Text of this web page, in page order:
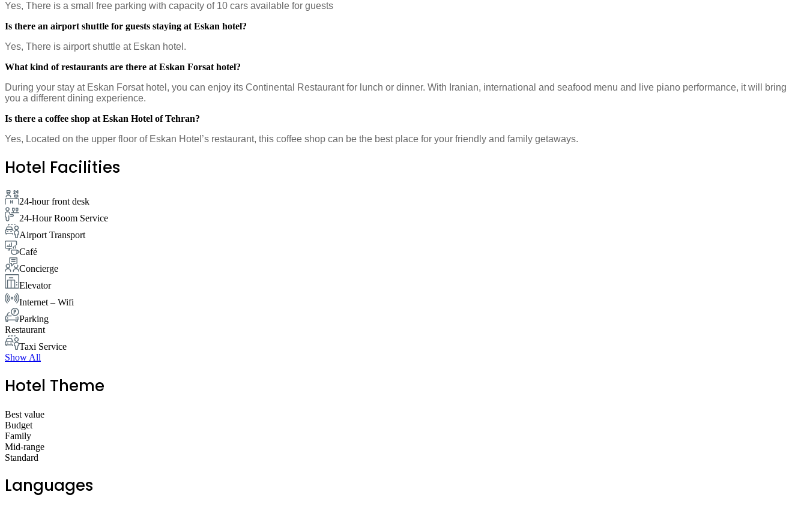
Yes, There is a small free parking with capacity of 10 cars available for guests
Is there an airport shuttle for guests staying at Eskan hotel?
Yes, There is airport shuttle at Eskan hotel.
What kind of restaurants are there at Eskan Forsat hotel?
During your stay at Eskan Forsat hotel, you can enjoy its Continental Restaurant for lunch or dinner. With Iranian, international and seafood menu and live piano performance, it will bring
you a different dining experience.
Is there a coffee shop at Eskan Hotel of Tehran?
Yes, Located on the upper floor of Eskan Hotel’s restaurant, this coffee shop can be the best place for your friendly and family getaways.
Hotel Facilities
24-hour front desk
24-Hour Room Service
Airport Transport
Café
Concierge
Elevator
Internet – Wifi
Parking
Restaurant
Taxi Service
Show All
Hotel Theme
Best value
Budget
Family
Mid-range
Standard
Languages